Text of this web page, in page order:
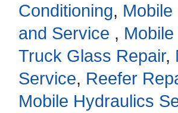
Conditioning,
and Service ,
Truck Glass Repair,
Service, Reefer
Mobile Hydraulics